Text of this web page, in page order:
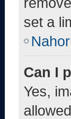
set a
Can I
Yes,